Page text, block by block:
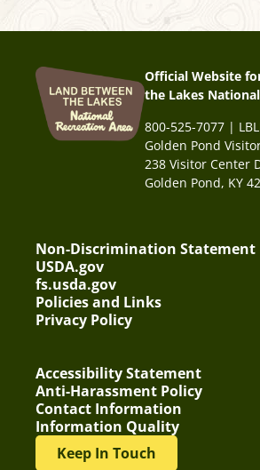
Official Website
the Lakes
800-525-7077 |
Golden Pond
238 Visitor Center
Golden Pond, KY
Non-Discrimination Statement
USDA.gov
fs.usda.gov
Policies and Links
Privacy Policy
Accessibility Statement
Anti-Harassment Policy
Contact Information
Information Quality
Keep In Touch